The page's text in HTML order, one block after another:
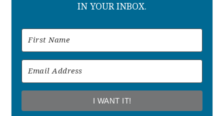
IN YOUR INBOX.
I WANT IT!